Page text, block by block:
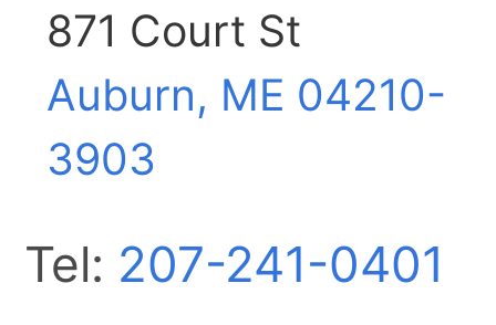
871 Court St
Auburn, ME 04210-
3903
Tel: 207-241-0401